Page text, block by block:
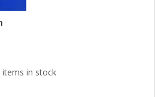
items in stock